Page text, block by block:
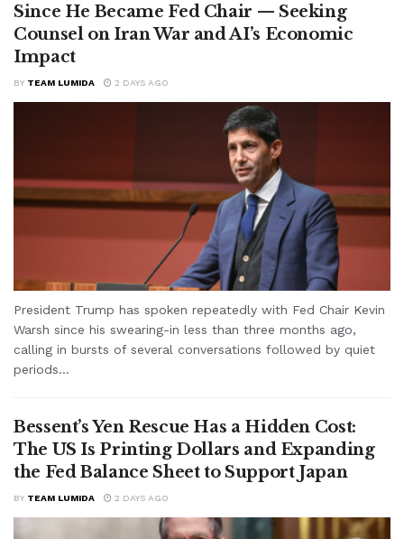
Since He Became Fed Chair — Seeking
Counsel on Iran War and AI’s Economic
Impact
BY TEAM LUMIDA 2 DAYS AGO
President Trump has spoken repeatedly with Fed Chair Kevin
Warsh since his swearing-in less than three months ago,
calling in bursts of several conversations followed by quiet
periods...
Bessent’s Yen Rescue Has a Hidden Cost:
The US Is Printing Dollars and Expanding
the Fed Balance Sheet to Support Japan
BY TEAM LUMIDA 2 DAYS AGO